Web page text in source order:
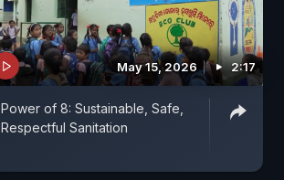
May 15, 2026 2:17
Power of 8: Sustainable, Safe,
Respectful Sanitation